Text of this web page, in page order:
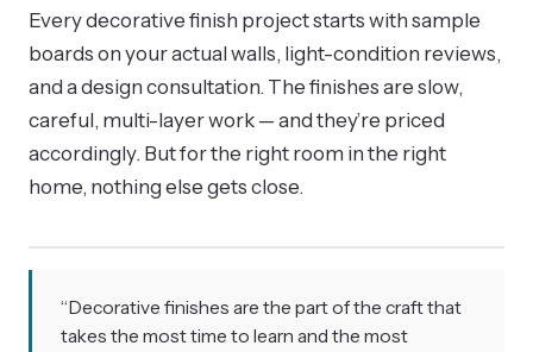
Every decorative finish project starts with sample
boards on your actual walls, light-condition reviews,
and a design consultation. The finishes are slow,
careful, multi-layer work — and they’re priced
accordingly. But for the right room in the right
home, nothing else gets close.
“Decorative finishes are the part of the craft that
takes the most time to learn and the most